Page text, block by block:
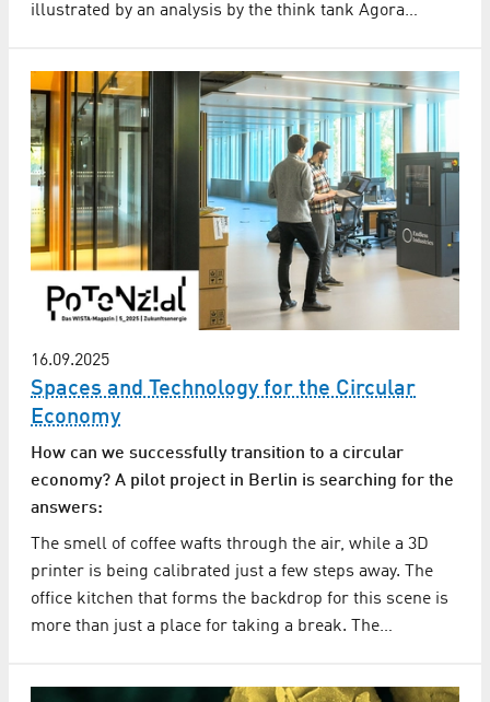
illustrated by an analysis by the think tank Agora…
16.09.2025
Spaces and Technology for the Circular
Economy
How can we successfully transition to a circular
economy? A pilot project in Berlin is searching for the
answers:
The smell of coffee wafts through the air, while a 3D
printer is being calibrated just a few steps away. The
office kitchen that forms the backdrop for this scene is
more than just a place for taking a break. The…